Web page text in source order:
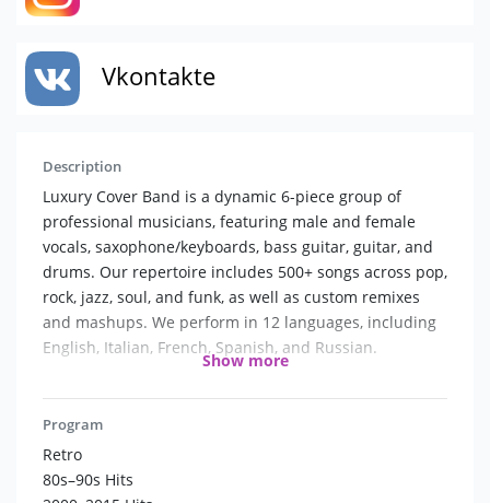
Vkontakte
Description
Luxury Cover Band is a dynamic 6-piece group of
professional musicians, featuring male and female
vocals, saxophone/keyboards, bass guitar, guitar, and
drums. Our repertoire includes 500+ songs across pop,
rock, jazz, soul, and funk, as well as custom remixes
and mashups. We perform in 12 languages, including
English, Italian, French, Spanish, and Russian.
We don’t just deliver concerts—we create an
unforgettable show:
- Interactive – Dance flash mobs, guest engagement.
- Special effects – Live saxophone or piano in the
welcome area.
Show more
Program
Retro
80s–90s Hits